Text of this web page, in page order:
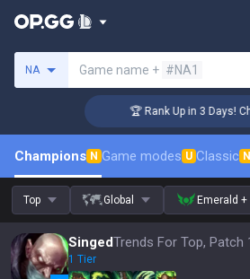
NA Game name + #NA1
🏆 Rank Up in 3 Days!
Champions N Game modes U Classic N
Top Global Emerald +
SingedTrends For Top, Patch
1 Tier